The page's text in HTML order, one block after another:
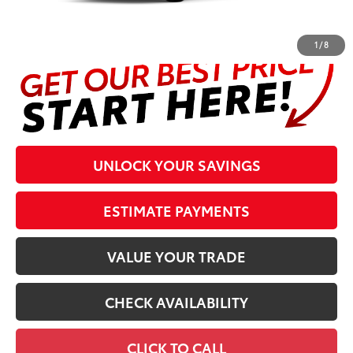
1 /8
UNLOCK YOUR SAVINGS
ESTIMATE PAYMENTS
VALUE YOUR TRADE
CHECK AVAILABILITY
CLICK TO CALL